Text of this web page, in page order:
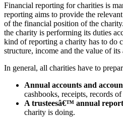
Financial reporting for charities is
reporting aims to provide the
of the financial position of the
the charity is performing its duties
kind of reporting a charity has to do
structure, income and the value of its
In general, all charities have to
Annual accounts and
cashbooks, receipts, records
A trusteesâ€™ annual report
charity is doing.